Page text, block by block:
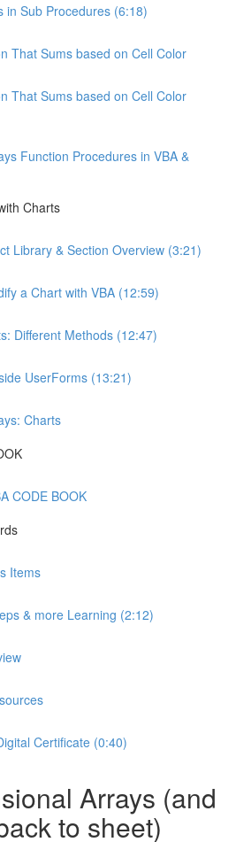
in Sub Procedures (6:18)
That Sums based on Cell Color
That Sums based on Cell Color
Function Procedures in VBA &
Charts
Library & Section Overview (3:21)
a Chart with VBA (12:59)
Different Methods (12:47)
UserForms (13:21)
Charts
CODE BOOK
Items
& more Learning (2:12)
Certificate (0:40)
Arrays (and
to sheet)